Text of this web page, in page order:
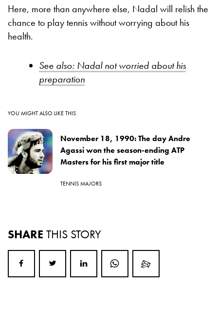
Here, more than anywhere else, Nadal will relish the
chance to play tennis without worrying about his
health.
See also: Nadal not worried about his
preparation
YOU MIGHT ALSO LIKE THIS
November 18, 1990: The day Andre
Agassi won the season-ending ATP
Masters for his first major title
TENNIS MAJORS
SHARE THIS STORY